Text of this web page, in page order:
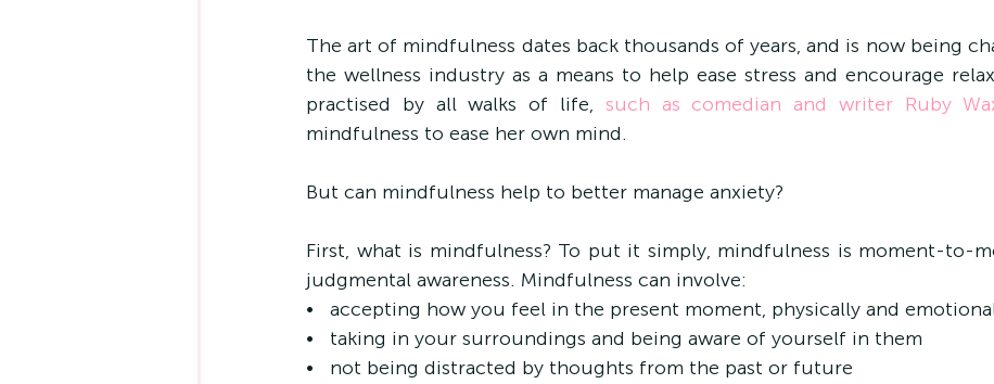
The art of mindfulness dates back thousands of years, and is now being
the wellness industry as a means to help ease stress and encourage
practised by all walks of life, such as comedian and writer Ruby
mindfulness to ease her own mind.
But can mindfulness help to better manage anxiety?
First, what is mindfulness? To put it simply, mindfulness is moment-to-
judgmental awareness. Mindfulness can involve:
•   accepting how you feel in the present moment, physically and
•   taking in your surroundings and being aware of yourself in them
•   not being distracted by thoughts from the past or future